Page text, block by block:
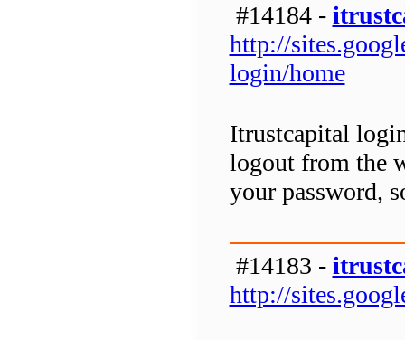
#14184 -
http://
login/home
Itrustcapital
logout from the
your password,
#14183 -
http://